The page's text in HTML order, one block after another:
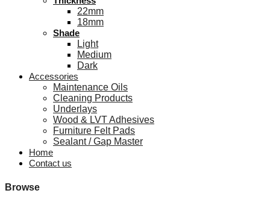
22mm
18mm
Shade
Light
Medium
Dark
Accessories
Maintenance Oils
Cleaning Products
Underlays
Wood & LVT Adhesives
Furniture Felt Pads
Sealant / Gap Master
Home
Contact us
Browse